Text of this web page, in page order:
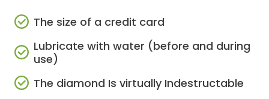
The size of a credit card
Lubricate with water (before and during
use)
The diamond Is virtually Indestructable